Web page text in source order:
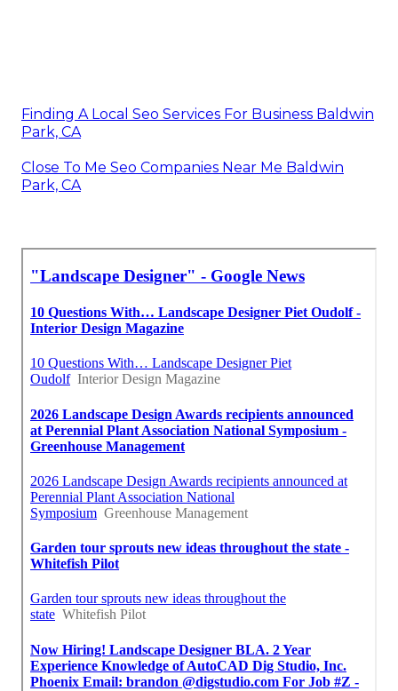
Finding A Local Seo Services For Business Baldwin
Park, CA
Close To Me Seo Companies Near Me Baldwin
Park, CA